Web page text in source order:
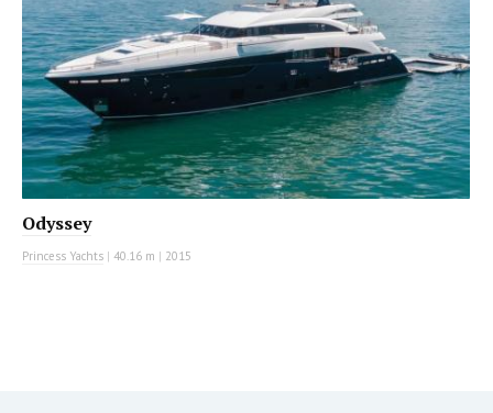
Odyssey
Princess Yachts | 40.16 m | 2015